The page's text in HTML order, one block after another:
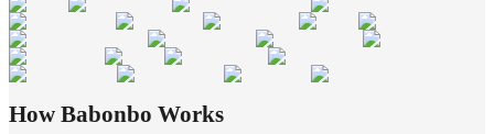
How Babonbo Works